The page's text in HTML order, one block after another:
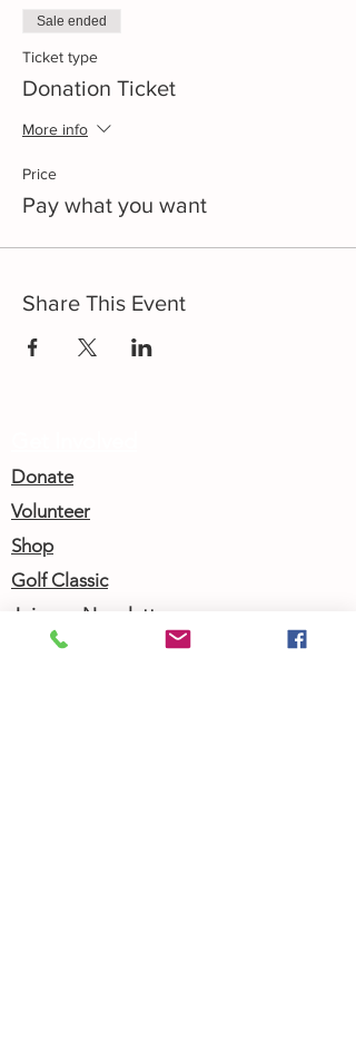
Sale ended
Ticket type
Donation Ticket
More info
Price
Pay what you want
Share This Event
Donate
Volunteer
Shop
Golf Classic
Join our Newsletter
Community Calendar